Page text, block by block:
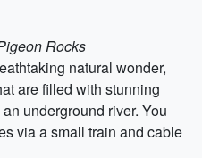
Rocks
natural wonder,
are filled with stunning
underground river. You
via a small train and cable